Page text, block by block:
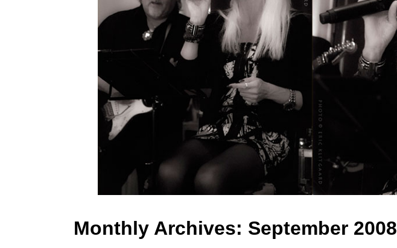
Monthly Archives: September 2008